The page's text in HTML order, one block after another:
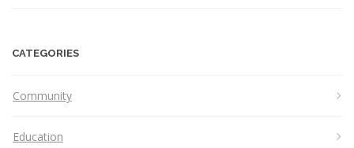
CATEGORIES
Community
Education